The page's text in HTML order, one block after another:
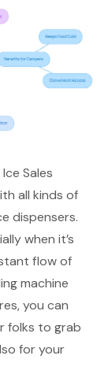
Sales
all kinds of
dispensers.
when it’s
flow of
machine
you can
folks to grab
for your